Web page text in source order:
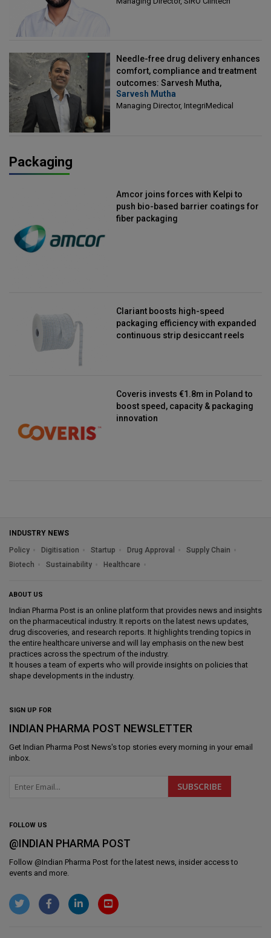
Needle-free drug delivery enhances
comfort, compliance and treatment
outcomes: Sarvesh Mutha,
Managing Director, IntegriMedical
Sarvesh Mutha
Managing Director, IntegriMedical
Packaging
Amcor joins forces with Kelpi to
push bio-based barrier coatings for
fiber packaging
Clariant boosts high-speed
packaging efficiency with expanded
continuous strip desiccant reels
Coveris invests €1.8m in Poland to
boost speed, capacity & packaging
innovation
INDUSTRY NEWS
Policy
Digitisation Startup Drug Approval
Supply Chain
Biotech
Sustainability Healthcare
ABOUT US
Indian Pharma Post is an online platform that provides news and insights
on the pharmaceutical industry. It reports on the latest news updates,
drug discoveries, and research reports. It highlights trending topics in
the entire healthcare universe and will lay emphasis on the new best
practices across the spectrum of the industry.
It houses a team of experts who will provide insights on policies that
shape developments in the industry.
SIGN UP FOR
INDIAN PHARMA POST NEWSLETTER
Get Indian Pharma Post News's top stories every morning in your email
inbox.
FOLLOW US
@INDIAN PHARMA POST
Follow @Indian Pharma Post for the latest news, insider access to
events and more.